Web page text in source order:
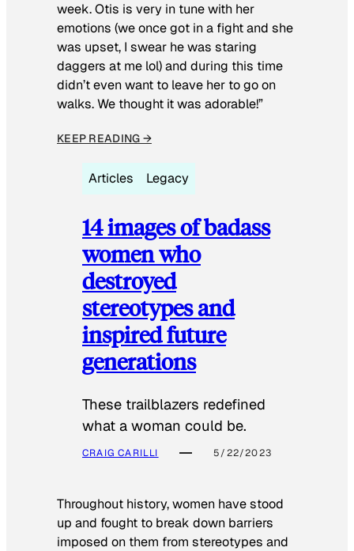
week. Otis is very in tune with her
emotions (we once got in a fight and she
was upset, I swear he was staring
daggers at me lol) and during this time
didn’t even want to leave her to go on
walks. We thought it was adorable!”
KEEP READING →
Articles Legacy
14 images of badass
women who
destroyed
stereotypes and
inspired future
generations
These trailblazers redefined
what a woman could be.
CRAIG CARILLI 5/22/2023
Throughout history, women have stood
up and fought to break down barriers
imposed on them from stereotypes and